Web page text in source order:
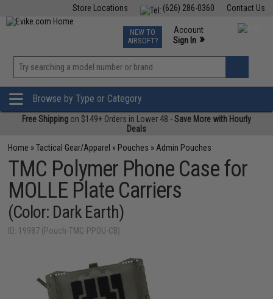
Contact Us
(626) 286-0360
Store Locations
TCG Events
Phone Support M-F 7am-5pm PST
NEW TO
AIRSOFT?
Account
Sign In »
»
Browse by Type or Category
Free Shipping on $149+ Orders in Lower 48 -Save More with Hourly
Deals
Home »Tactical Gear/Apparel » Pouches » Admin Pouches
TMC Polymer Phone Case for
MOLLE Plate Carriers
(Color: Dark Earth)
ID: 19987 (Pouch-TMC-PPOU-CB)